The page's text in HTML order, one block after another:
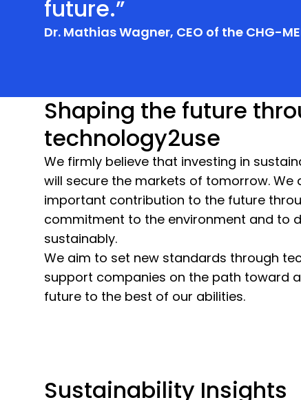
future.”
Dr. Mathias Wagner, CEO of the CHG-
Shaping the future
technology2use
We firmly believe that investing in
will secure the markets of tomorrow. We
important contribution to the future
commitment to the environment and to
sustainably.
We aim to set new standards through
support companies on the path toward
future to the best of our abilities.
Sustainability Insights